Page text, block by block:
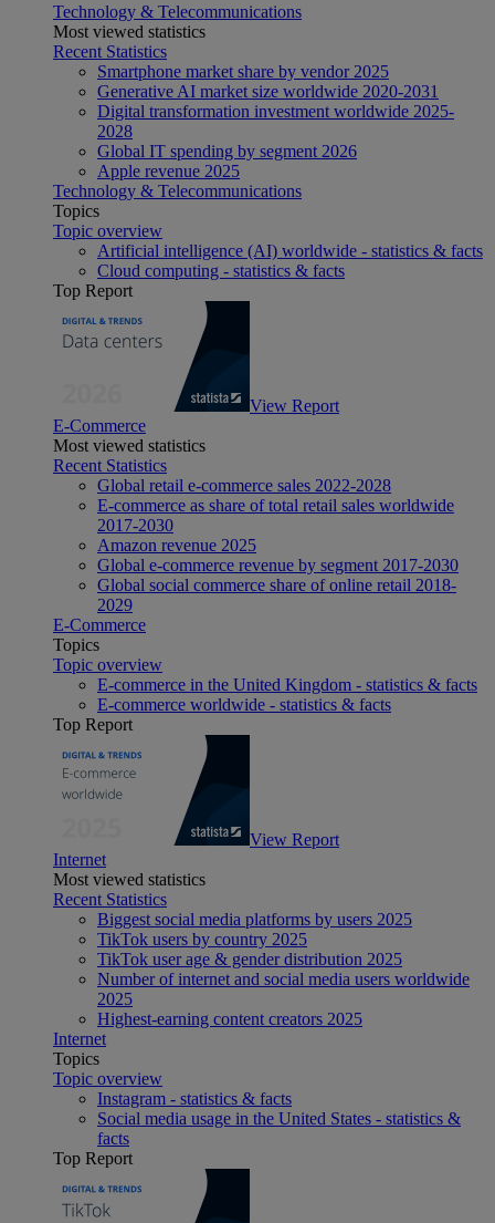
Technology & Telecommunications
Most viewed statistics
Recent Statistics
Smartphone market share by vendor 2025
Generative AI market size worldwide 2020-2031
Digital transformation investment worldwide 2025-
2028
Global IT spending by segment 2026
Apple revenue 2025
Technology & Telecommunications
Topics
Topic overview
Artificial intelligence (AI) worldwide - statistics & facts
Cloud computing - statistics & facts
Top Report
View Report
E-Commerce
Most viewed statistics
Recent Statistics
Global retail e-commerce sales 2022-2028
E-commerce as share of total retail sales worldwide
2017-2030
Amazon revenue 2025
Global e-commerce revenue by segment 2017-2030
Global social commerce share of online retail 2018-
2029
E-Commerce
Topics
Topic overview
E-commerce in the United Kingdom - statistics & facts
E-commerce worldwide - statistics & facts
Top Report
View Report
Internet
Most viewed statistics
Recent Statistics
Biggest social media platforms by users 2025
TikTok users by country 2025
TikTok user age & gender distribution 2025
Number of internet and social media users worldwide
2025
Highest-earning content creators 2025
Internet
Topics
Topic overview
Instagram - statistics & facts
Social media usage in the United States - statistics &
facts
Top Report